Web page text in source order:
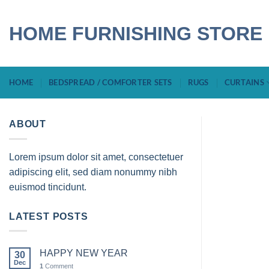
content
HOME FURNISHING STORE
HOME BEDSPREAD / COMFORTER SETS RUGS CURTAINS
ABOUT
Lorem ipsum dolor sit amet, consectetuer
adipiscing elit, sed diam nonummy nibh
euismod tincidunt.
LATEST POSTS
30
Dec
HAPPY NEW YEAR
1 Comment